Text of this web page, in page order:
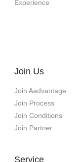
Experience
Join Us
Join Aadvantage
Join Process
Join Conditions
Join Partner
Service